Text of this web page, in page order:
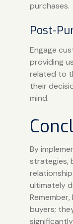
purchases.
Post-
Engage
providing
related to
their
mind.
By
strategies,
ultimately
buyers;